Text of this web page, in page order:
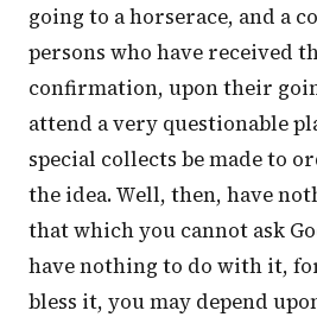
going to a horserace, and a
persons who have received
confirmation, upon their
attend a very questionable
special collects be made to
the idea. Well, then, have
that which you cannot ask
have nothing to do with it,
bless it, you may depend